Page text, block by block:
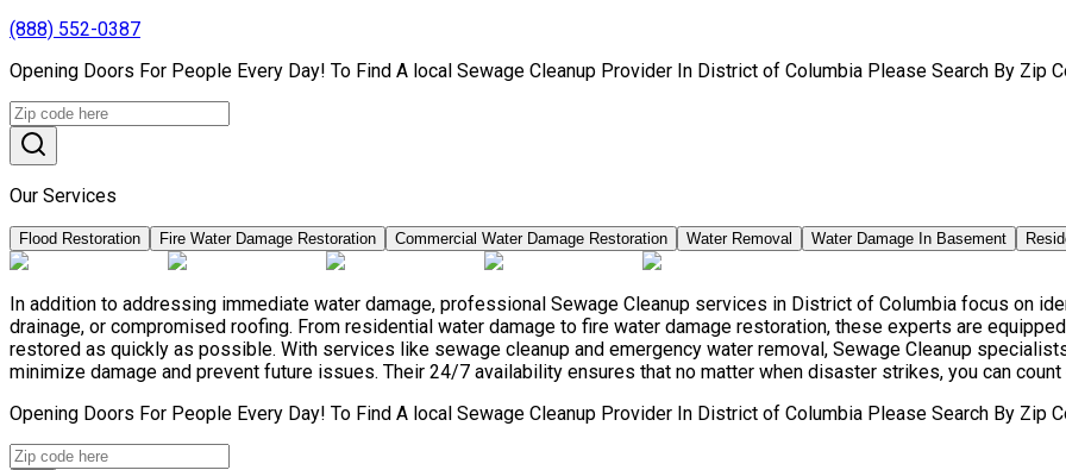
(888) 552-0387
Opening Doors For People Every Day! To Find A local Sewage Cleanup Provider In District of Columbia Please Search By Zip
Our Services
Flood Restoration Fire Water Damage Restoration Commercial Water Damage Restoration Water Removal Water Damage In Basement
In addition to addressing immediate water damage, professional Sewage Cleanup services in District of Columbia focus on
drainage, or compromised roofing. From residential water damage to fire water damage restoration, these experts are
restored as quickly as possible. With services like sewage cleanup and emergency water removal, Sewage Cleanup
minimize damage and prevent future issues. Their 24/7 availability ensures that no matter when disaster strikes, you can
Opening Doors For People Every Day! To Find A local Sewage Cleanup Provider In District of Columbia Please Search By Zip